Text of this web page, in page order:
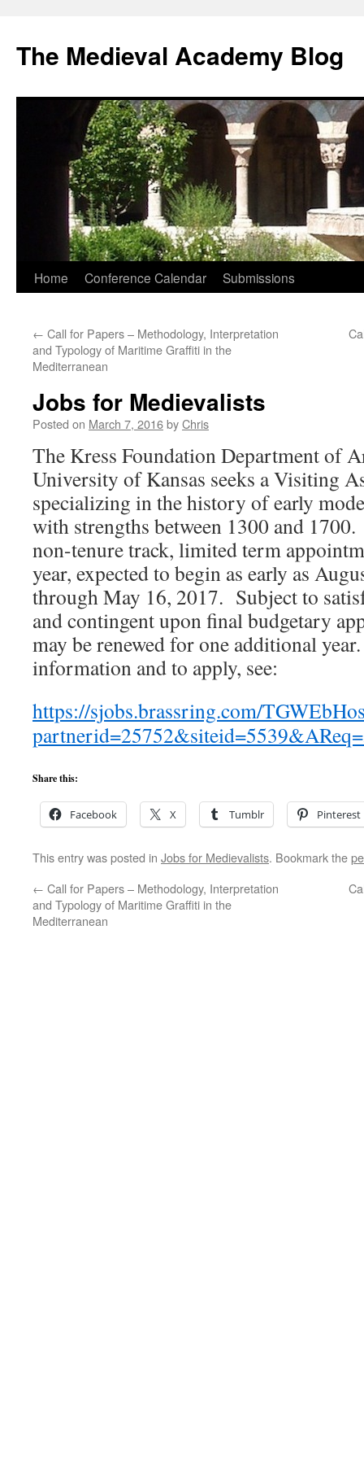
The Medieval Academy Blog
Skip
content
Home Conference Calendar Submissions
← Call for Papers – Methodology, Interpretation
and Typology of Maritime Graffiti in the
Mediterranean
Jobs for Medievalists
Posted on March 7, 2016byChris
The Kress Foundation Department of
University of Kansas seeks a Visiting
specializing in the history of early
with strengths between 1300 and
non-tenure track, limited term
year, expected to begin as early as
through May 16, 2017. Subject to
and contingent upon final budgetary
may be renewed for one additional
information and to apply, see:
https://sjobs.brassring.com/
Share this:
Facebook X Tumblr Pinterest
This entry was posted in Jobs for Medievalists. Bookmark the
← Call for Papers – Methodology, Interpretation
and Typology of Maritime Graffiti in the
Mediterranean